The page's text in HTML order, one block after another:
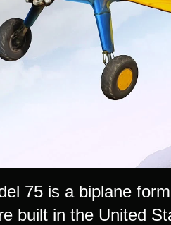
75 is a biplane
built in the United